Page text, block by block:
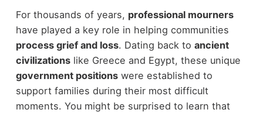
For thousands of years, professional mourners
have played a key role in helping communities
process grief and loss. Dating back to ancient
civilizationslike Greece and Egypt, these unique
government positionswere established to
support families during their most difficult
moments. You might be surprised to learn that